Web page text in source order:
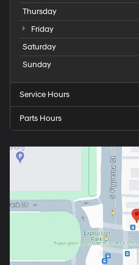
Thursday
Friday
Saturday
Sunday
Service Hours
Parts Hours